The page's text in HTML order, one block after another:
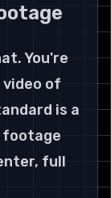
You're
of
is a
footage
full